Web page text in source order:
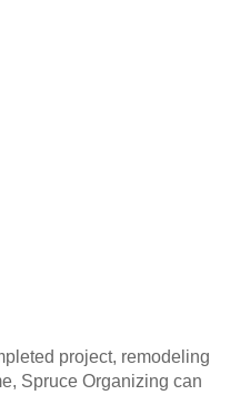
project, remodeling
Spruce Organizing can